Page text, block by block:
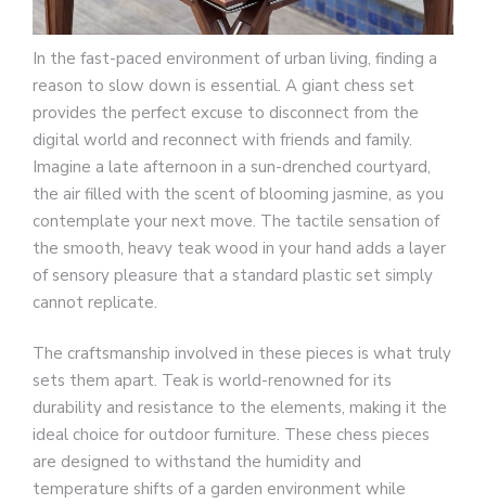
In the fast-paced environment of urban living, finding a
reason to slow down is essential. A giant chess set
provides the perfect excuse to disconnect from the
digital world and reconnect with friends and family.
Imagine a late afternoon in a sun-drenched courtyard,
the air filled with the scent of blooming jasmine, as you
contemplate your next move. The tactile sensation of
the smooth, heavy teak wood in your hand adds a layer
of sensory pleasure that a standard plastic set simply
cannot replicate.
The craftsmanship involved in these pieces is what truly
sets them apart. Teak is world-renowned for its
durability and resistance to the elements, making it the
ideal choice for outdoor furniture. These chess pieces
are designed to withstand the humidity and
temperature shifts of a garden environment while